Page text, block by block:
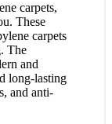
carpets,
These
carpets
The
and
long-lasting
and anti-